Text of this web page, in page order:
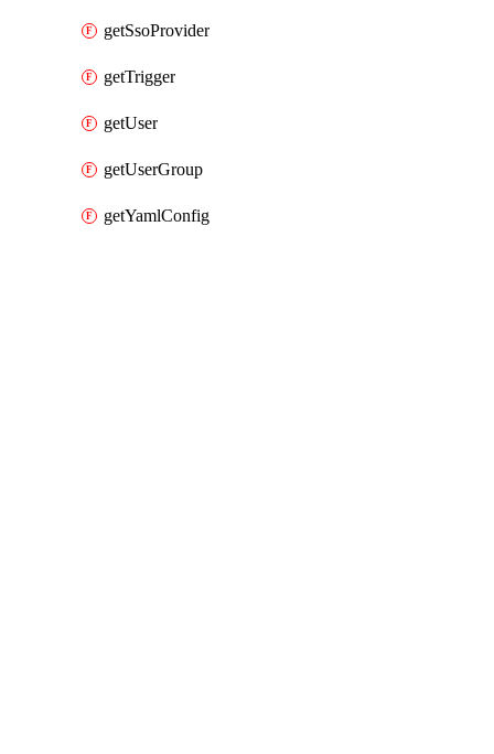
getSsoProvider
getTrigger
getUser
getUserGroup
getYamlConfig